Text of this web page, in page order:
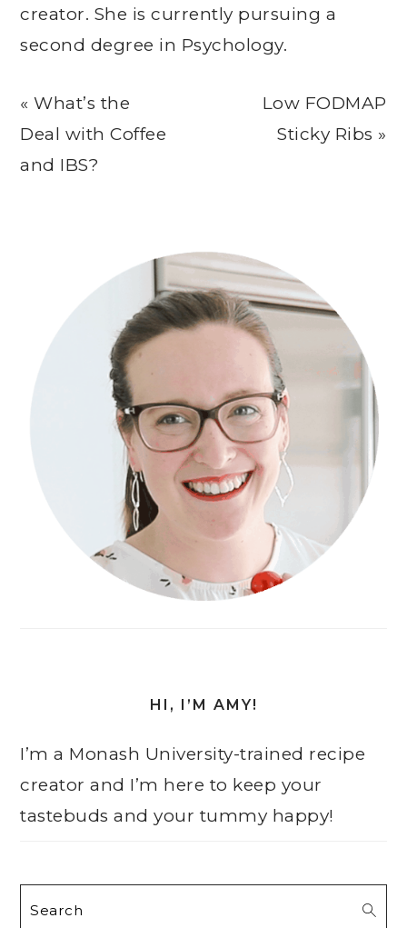
creator. She is currently pursuing a
second degree in Psychology.
Previous
Post:
« What’s the
Deal with Coffee
and IBS?
Next
Post:
Low FODMAP
Sticky Ribs »
HI, I’M AMY!
I’m a Monash University-trained recipe
creator and I’m here to keep your
tastebuds and your tummy happy!
Search